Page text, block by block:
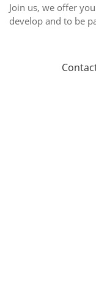
Join us, we offer
develop and to be